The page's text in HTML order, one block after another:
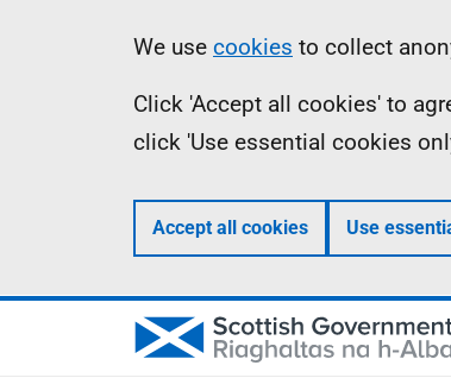
Information
We use cookies to collect
Click 'Accept all cookies' to
click 'Use essential cookies
Accept all cookies Use